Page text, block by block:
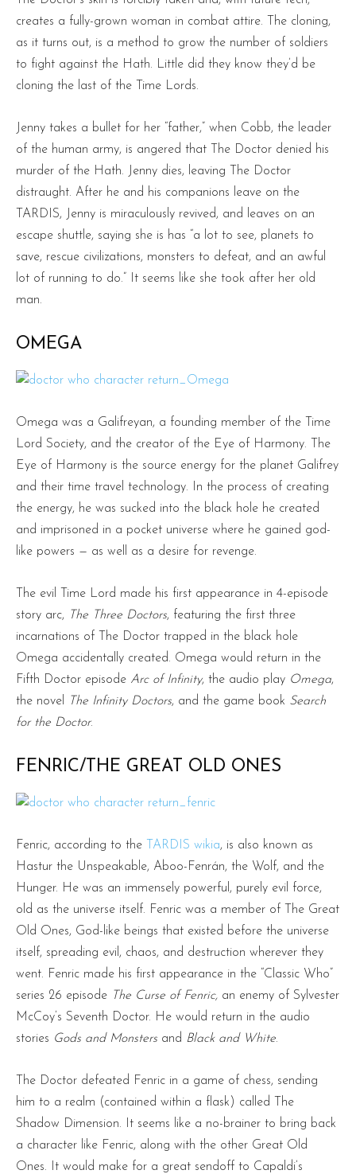
creates a fully-grown woman in combat attire. The cloning,
as it turns out, is a method to grow the number of soldiers
to fight against the Hath. Little did they know they’d be
cloning the last of the Time Lords.
Jenny takes a bullet for her “father,” when Cobb, the leader
of the human army, is angered that The Doctor denied his
murder of the Hath. Jenny dies, leaving The Doctor
distraught. After he and his companions leave on the
TARDIS, Jenny is miraculously revived, and leaves on an
escape shuttle, saying she is has “a lot to see, planets to
save, rescue civilizations, monsters to defeat, and an awful
lot of running to do.” It seems like she took after her old
man.
OMEGA
Omega was a Galifreyan, a founding member of the Time
Lord Society, and the creator of the Eye of Harmony. The
Eye of Harmony is the source energy for the planet Galifrey
and their time travel technology. In the process of creating
the energy, he was sucked into the black hole he created
and imprisoned in a pocket universe where he gained god-
like powers — as well as a desire for revenge.
The evil Time Lord made his first appearance in 4-episode
story arc,
The Three Doctors, featuring the first three
incarnations of The Doctor trapped in the black hole
Omega accidentally created. Omega would return in the
Fifth Doctor episode Arc of Infinity, the audio play Omega,
the novel
The Infinity Doctors, and the game book Search
for the Doctor.
FENRIC/THE GREAT OLD ONES
Fenric, according to the TARDIS wikia, is also known as
Hastur the Unspeakable, Aboo-Fenrán, the Wolf, and the
Hunger. He was an immensely powerful, purely evil force,
old as the universe itself. Fenric was a member of The Great
Old Ones, God-like beings that existed before the universe
itself, spreading evil, chaos, and destruction wherever they
went. Fenric made his first appearance in the “Classic Who”
series 26 episode The Curse of Fenric, an enemy of Sylvester
McCoy’s Seventh Doctor. He would return in the audio
stories Gods and Monsters and Black and White.
The Doctor defeated Fenric in a game of chess, sending
him to a realm (contained within a flask) called The
Shadow Dimension. It seems like a no-brainer to bring back
a character like Fenric, along with the other Great Old
Ones. It would make for a great sendoff to Capaldi’s